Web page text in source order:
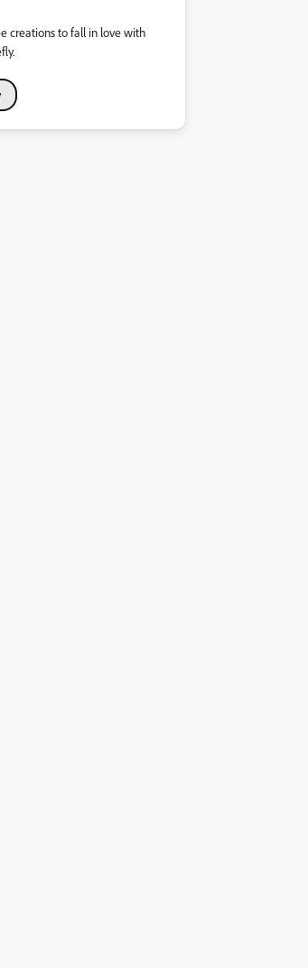
creations to fall in love with